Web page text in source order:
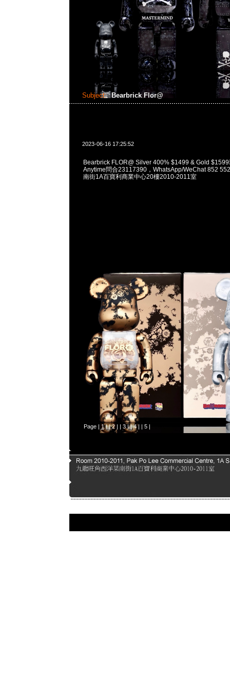
Subject: Bearbrick Flor@
2023-06-16 17:25:52
Bearbrick FLOR@ Silver 400% $1499 & Gold
Anytime問合23117390，WhatsApp/WeChat 852
南街1A百寶利商業中心20樓2010-2011室
Page | 1| |2| | 3| |4| | 5|